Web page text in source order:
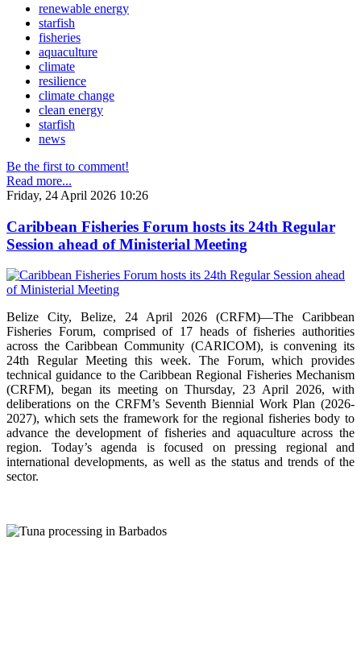
renewable energy
starfish
fisheries
aquaculture
climate
resilience
climate change
clean energy
starfish
news
Be the first to comment!
Read more...
Friday, 24 April 2026 10:26
Caribbean Fisheries Forum hosts its 24th Regular
Session ahead of Ministerial Meeting
Belize City, Belize, 24 April 2026 (CRFM)—The Caribbean
Fisheries Forum, comprised of 17 heads of fisheries authorities
across the Caribbean Community (CARICOM), is convening its
24th Regular Meeting this week. The Forum, which provides
technical guidance to the Caribbean Regional Fisheries Mechanism
(CRFM), began its meeting on Thursday, 23 April 2026, with
deliberations on the CRFM’s Seventh Biennial Work Plan (2026-
2027), which sets the framework for the regional fisheries body to
advance the development of fisheries and aquaculture across the
region. Today’s agenda is focused on pressing regional and
international developments, as well as the status and trends of the
sector.